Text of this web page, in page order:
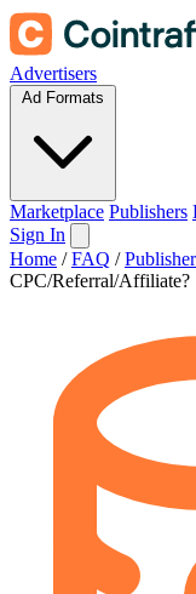
Advertisers
Ad Formats
Marketplace Publishers
Sign In
Home / FAQ /
CPC/Referral/Affiliate?